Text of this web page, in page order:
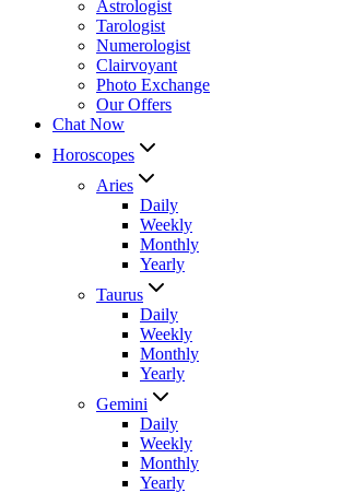
Astrologist
Tarologist
Numerologist
Clairvoyant
Photo Exchange
Our Offers
Chat Now
Horoscopes
Aries
Daily
Weekly
Monthly
Yearly
Taurus
Daily
Weekly
Monthly
Yearly
Gemini
Daily
Weekly
Monthly
Yearly